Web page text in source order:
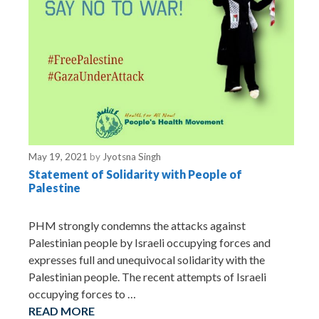
May 19, 2021 byJyotsna Singh
Statement of Solidarity with People of
Palestine
PHM strongly condemns the attacks against
Palestinian people by Israeli occupying forces and
expresses full and unequivocal solidarity with the
Palestinian people. The recent attempts of Israeli
occupying forces to …
READ MORE